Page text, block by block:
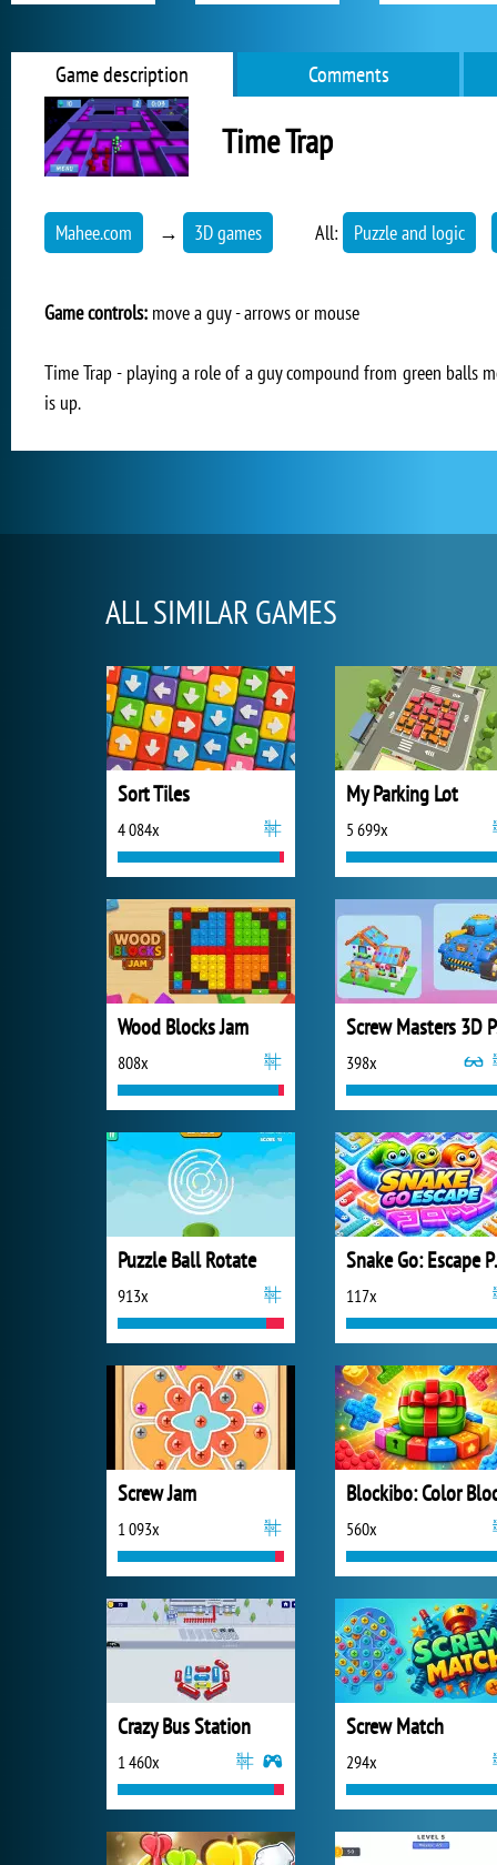
Game description Comments
Time Trap
Mahee.com → 3D games All: Puzzle and logic
Game controls: move a guy - arrows or mouse
Time Trap - playing a role of a guy compound from green balls
is up.
ALL SIMILAR GAMES
Sort Tiles
4 084x
My Parking Lot
5 699x
Wood Blocks Jam
808x 398x
Puzzle Ball Rotate
913x 117x
Screw Jam
1 093x 560x
Crazy Bus Station
1 460x
Screw Match
294x